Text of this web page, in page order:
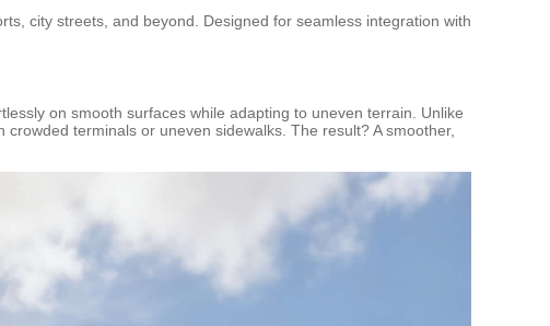
city streets, and beyond. Designed for seamless integration with
on smooth surfaces while adapting to uneven terrain. Unlike
terminals or uneven sidewalks. The result? A smoother,